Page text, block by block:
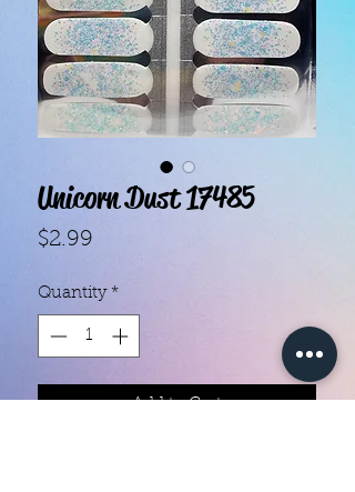
Unicorn Dust 17485
$2.99
Quantity *
Add to Cart